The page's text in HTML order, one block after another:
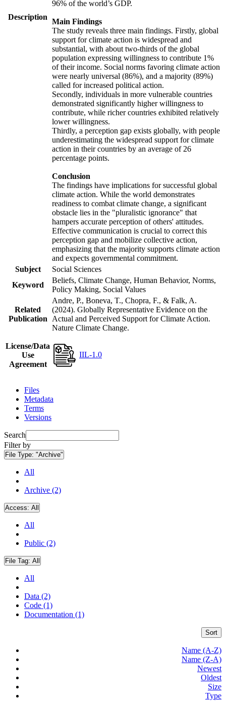
Description
96% of the world’s GDP.
Main Findings
The study reveals three main findings. Firstly, global
support for climate action is widespread and
substantial, with about two-thirds of the global
population expressing willingness to contribute 1%
of their income. Social norms favoring climate action
were nearly universal (86%), and a majority (89%)
called for increased political action.
Secondly, individuals in more vulnerable countries
demonstrated significantly higher willingness to
contribute, while richer countries exhibited relatively
lower willingness.
Thirdly, a perception gap exists globally, with people
underestimating the widespread support for climate
action in their countries by an average of 26
percentage points.
Conclusion
The findings have implications for successful global
climate action. While the world demonstrates
readiness to combat climate change, a significant
obstacle lies in the "pluralistic ignorance" that
hampers accurate perception of others' attitudes.
Effective communication is crucial to correct this
perception gap and mobilize collective action,
emphasizing that the majority supports climate action
and expects governmental commitment.
Subject
Social Sciences
Keyword
Beliefs, Climate Change, Human Behavior, Norms,
Policy Making, Social Values
Related
Publication
Andre, P., Boneva, T., Chopra, F., & Falk, A.
(2024). Globally Representative Evidence on the
Actual and Perceived Support for Climate Action.
Nature Climate Change.
License/Data
Use
Agreement
IIL-1.0
Files
Metadata
Terms
Versions
Search
Filter by
File Type: "Archive"
All
Archive (2)
Access: All
All
Public (2)
File Tag: All
All
Data (2)
Code (1)
Documentation (1)
Sort
Name (A-Z)
Name (Z-A)
Newest
Oldest
Size
Type